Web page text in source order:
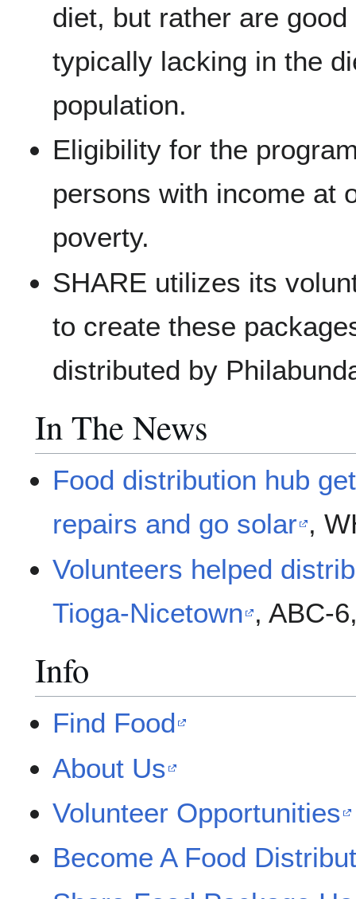
diet, but rather are
typically lacking in the
population.
Eligibility for the
persons with income at
poverty.
SHARE utilizes its
to create these
distributed by
In The News
Food distribution hub
repairs and go solar ,
Volunteers helped
Tioga-Nicetown , ABC-
Info
Find Food
About Us
Volunteer Opportunities
Become A Food